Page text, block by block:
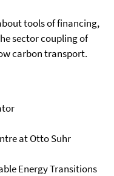
tools of financing,
sector coupling of
carbon transport.
at Otto Suhr
Energy Transitions